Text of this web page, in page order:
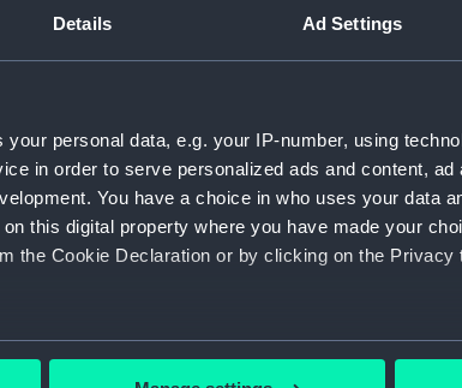
Details Ad Settings
your personal data, e.g. your IP-number, using
in order to serve personalized ads and content, ad
You have a choice in who uses your data
this digital property where you have made your
the Cookie Declaration or by clicking on the Privacy
geographical location which can be accurate to